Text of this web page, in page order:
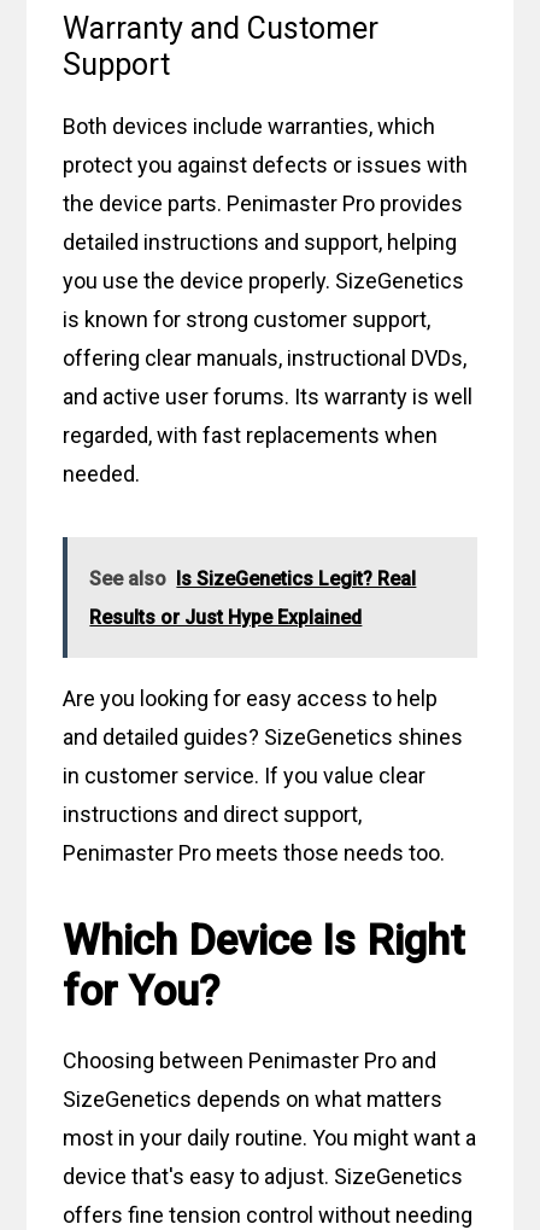
Warranty and Customer
Support
Both devices include warranties, which
protect you against defects or issues with
the device parts. Penimaster Pro provides
detailed instructions and support, helping
you use the device properly. SizeGenetics
is known for strong customer support,
offering clear manuals, instructional DVDs,
and active user forums. Its warranty is well
regarded, with fast replacements when
needed.
See also
Is SizeGenetics Legit? Real
Results or Just Hype Explained
Are you looking for easy access to help
and detailed guides? SizeGenetics shines
in customer service. If you value clear
instructions and direct support,
Penimaster Pro meets those needs too.
Which Device Is Right
for You?
Choosing between Penimaster Pro and
SizeGenetics depends on what matters
most in your daily routine. You might want a
device that's easy to adjust. SizeGenetics
offers fine tension control without needing